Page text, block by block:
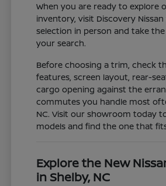
When you are ready to explore
inventory, visit Discovery
selection in person and take
your search.
Before choosing a trim, check
features, screen layout, rear-
cargo opening against the
commutes you handle most
NC. Visit our showroom today
models and find the one that
Explore the New
in Shelby, NC